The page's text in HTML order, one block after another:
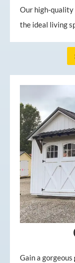
Our high-quality
the ideal living
Gain a gorgeous